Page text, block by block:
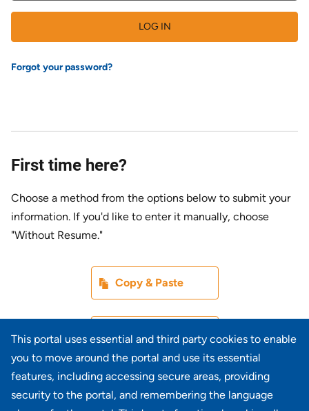
This portal uses essential and third party cookies to enable
you to move around the portal and use its essential
features, including accessing secure areas, providing
security to the portal, and remembering the language
LOG IN
Forgot your password?
First time here?
Choose a method from the options below to submit your
information. If you'd like to enter it manually, choose
"Without Resume."
Copy & Paste
Without Resume
From Device
Upload CV file